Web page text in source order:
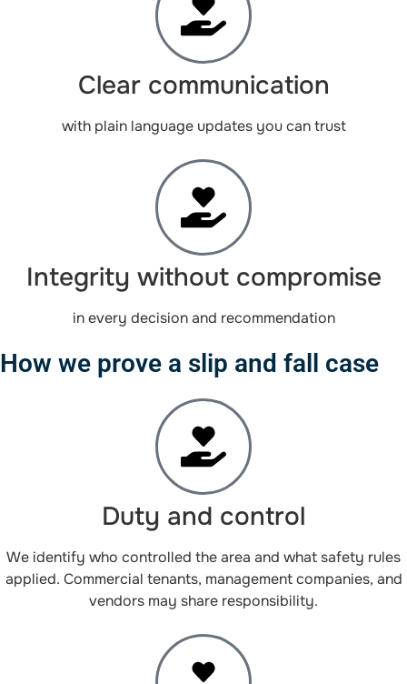
Clear communication
with plain language updates you can trust
Integrity without compromise
in every decision and recommendation
How we prove a slip and fall case
Duty and control
We identify who controlled the area and what safety rules
applied. Commercial tenants, management companies, and
vendors may share responsibility.